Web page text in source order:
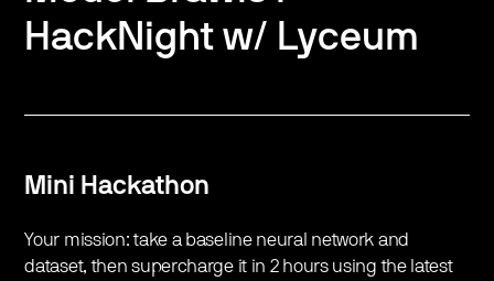
HackNight w/ Lyceum
Mini Hackathon
​Your mission: take a baseline neural network and
dataset, then supercharge it in 2 hours using the latest